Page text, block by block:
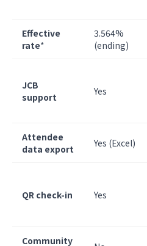
Effective
rate*
3.564%
(ending)
JCB
support
Yes
Attendee
data export
Yes (Excel)
QR check-in Yes
Community